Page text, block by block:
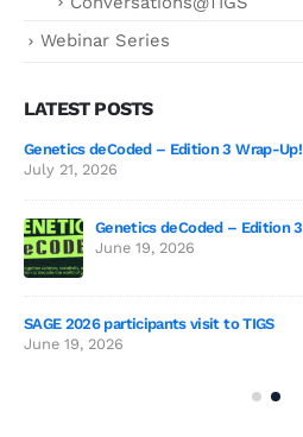
Webinar Series
LATEST POSTS
Genetics deCoded – Edition 3 Wrap-Up!
July 21, 2026
Genetics deCoded – Edition 3
June 19, 2026
SAGE 2026 participants visit to TIGS
June 19, 2026